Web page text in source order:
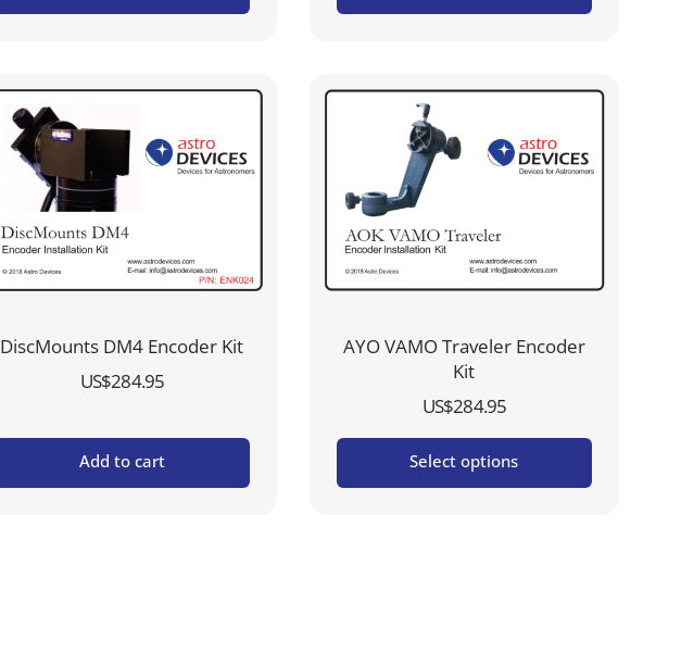
DiscMounts DM4 Encoder Kit
US$284.95
Add to cart
AYO VAMO Traveler Encoder
Kit
US$284.95
Select options